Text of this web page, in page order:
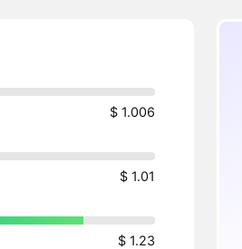
$ 1.006
$ 1.01
$ 1.23